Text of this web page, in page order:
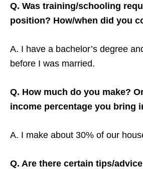
Q. Was training/schooling
position? How/when did you
A. I have a bachelor’s degree
before I was married.
Q. How much do you make?
income percentage you bring
A. I make about 30% of our
Q. Are there certain tips/